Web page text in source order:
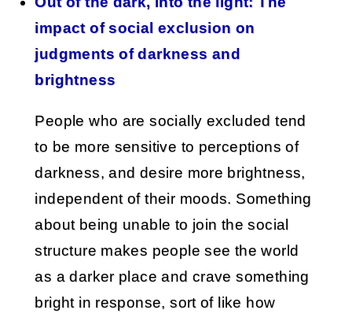
impact of social exclusion on
judgments of darkness and
brightness
People who are socially excluded tend
to be more sensitive to perceptions of
darkness, and desire more brightness,
independent of their moods. Something
about being unable to join the social
structure makes people see the world
as a darker place and crave something
bright in response, sort of like how